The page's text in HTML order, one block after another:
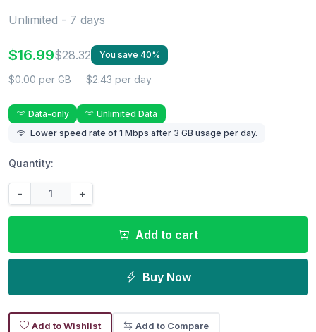
Unlimited - 7 days
$16.99$28.32 You save 40%
$0.00 per GB $2.43 per day
Data-only
Unlimited Data
Lower speed rate of 1 Mbps after 3 GB usage per day.
Quantity:
- +
Add to cart
Buy Now
Add to Wishlist Add to Compare